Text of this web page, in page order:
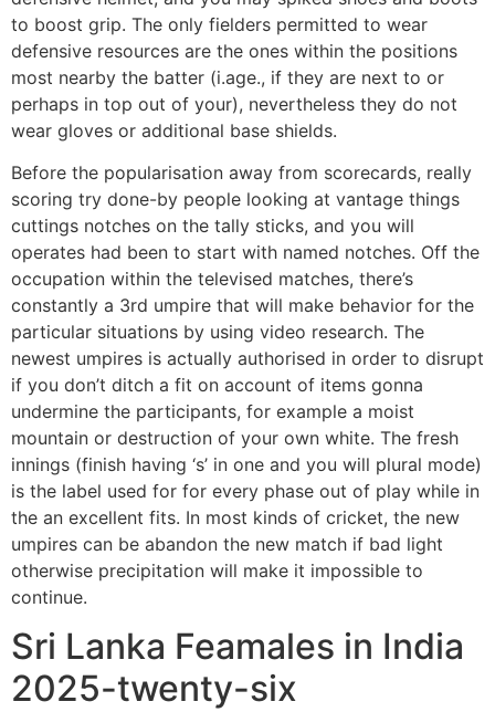
to boost grip. The only fielders permitted to wear
defensive resources are the ones within the positions
most nearby the batter (i.age., if they are next to or
perhaps in top out of your), nevertheless they do not
wear gloves or additional base shields.
Before the popularisation away from scorecards, really
scoring try done-by people looking at vantage things
cuttings notches on the tally sticks, and you will
operates had been to start with named notches. Off the
occupation within the televised matches, there’s
constantly a 3rd umpire that will make behavior for the
particular situations by using video research. The
newest umpires is actually authorised in order to disrupt
if you don’t ditch a fit on account of items gonna
undermine the participants, for example a moist
mountain or destruction of your own white. The fresh
innings (finish having ‘s’ in one and you will plural mode)
is the label used for for every phase out of play while in
the an excellent fits. In most kinds of cricket, the new
umpires can be abandon the new match if bad light
otherwise precipitation will make it impossible to
continue.
Sri Lanka Feamales in India
2025-twenty-six